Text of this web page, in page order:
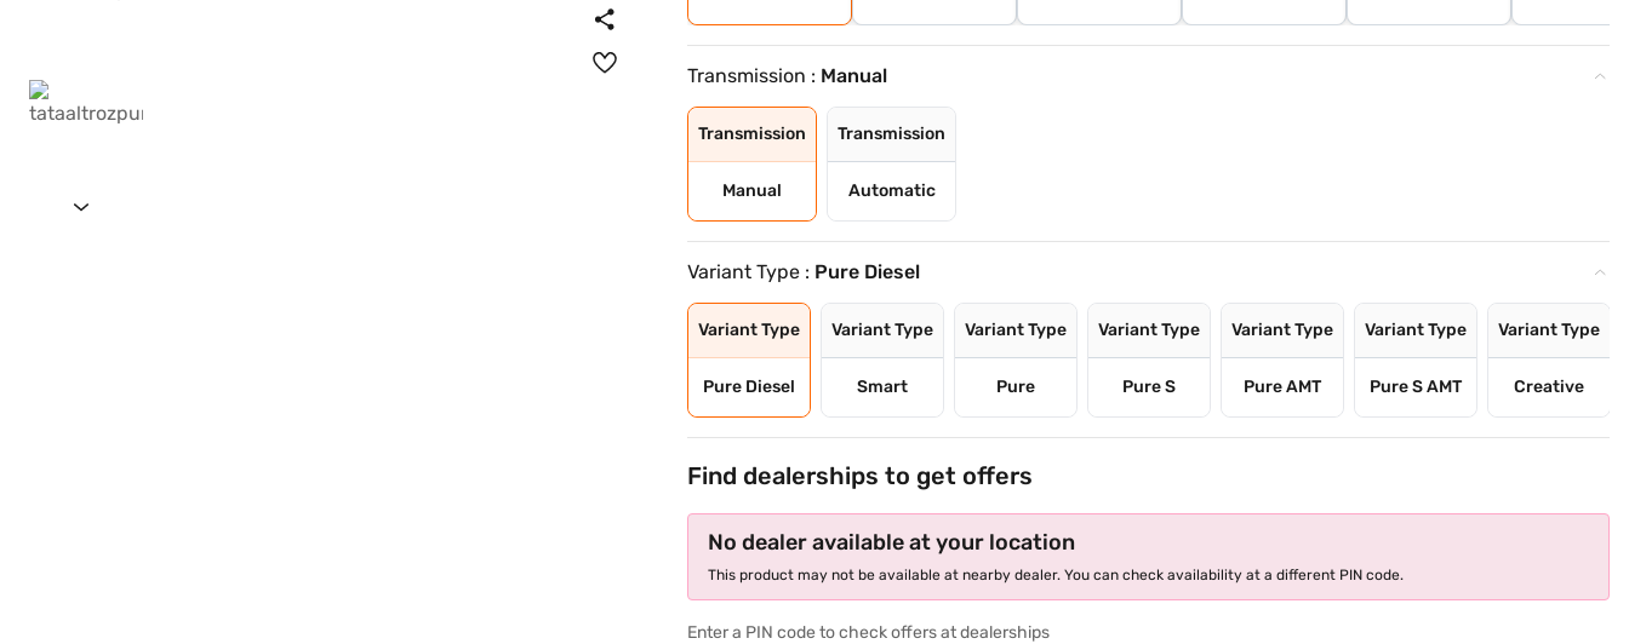
Transmission : Manual
Transmission
Manual
Transmission
Automatic
Variant Type : Pure Diesel
Variant Type
Pure Diesel
Variant Type
Smart
Variant Type
Pure
Variant Type
Pure S
Variant Type
Pure AMT
Variant Type
Pure S AMT
Variant Type
Creative
Find dealerships to get offers
No dealer available at your location
This product may not be available at nearby dealer. You can check availability at a different PIN code.
Enter a PIN code to check offers at dealerships